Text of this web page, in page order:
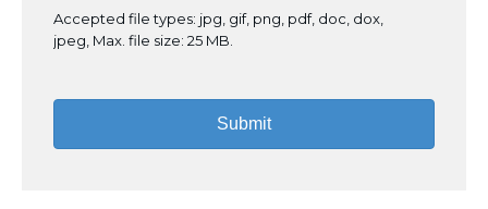
Accepted file types: jpg, gif, png, pdf, doc, dox,
jpeg, Max. file size: 25 MB.